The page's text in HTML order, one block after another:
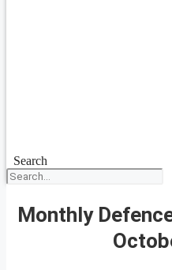
Search
Monthly